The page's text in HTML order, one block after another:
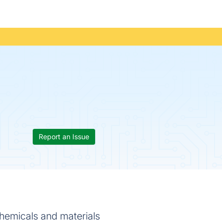
Report an Issue
and materials